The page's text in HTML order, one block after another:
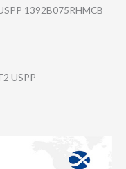
1392B075RHMCB
USPP